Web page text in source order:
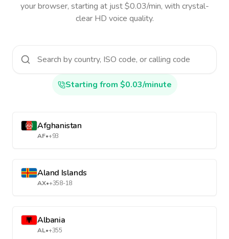
your browser, starting at just $0.03/min, with crystal-
clear HD voice quality.
Starting from $0.03/minute
Afghanistan
AF•+93
Aland Islands
AX•+358-18
Albania
AL•+355